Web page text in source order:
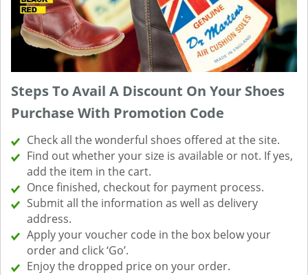
Steps To Avail A Discount On Your Shoes
Purchase With Promotion Code
Check all the wonderful shoes offered at the site.
Find out whether your size is available or not. If yes,
add the item in the cart.
Once finished, checkout for payment process.
Submit all the information as well as delivery
address.
Apply your voucher code in the box below your
order and click ‘Go’.
Enjoy the dropped price on your order.